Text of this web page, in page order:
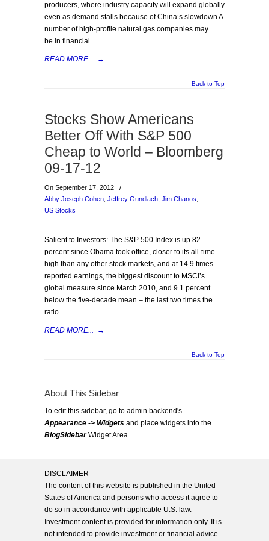
producers, where industry capacity will expand globally
even as demand stalls because of China’s slowdown A
number of high-profile natural gas companies may
be in financial
READ MORE... →
Back to Top
Stocks Show Americans
Better Off With S&P 500
Cheap to World – Bloomberg
09-17-12
On September 17, 2012
/
Abby Joseph Cohen Jeffrey Gundlach Jim Chanos
US Stocks
Salient to Investors: The S&P 500 Index is up 82
percent since Obama took office, closer to its all-time
high than any other stock markets, and at 14.9 times
reported earnings, the biggest discount to MSCI’s
global measure since March 2010, and 9.1 percent
below the five-decade mean – the last two times the
ratio
READ MORE... →
Back to Top
About This Sidebar
To edit this sidebar, go to admin backend's
Appearance -> Widgets and place widgets into the
BlogSidebarWidget Area
DISCLAIMER
The content of this website is published in the United
States of America and persons who access it agree to
do so in accordance with applicable U.S. law.
Investment content is provided for information only. It is
not intended to provide investment or financial advice